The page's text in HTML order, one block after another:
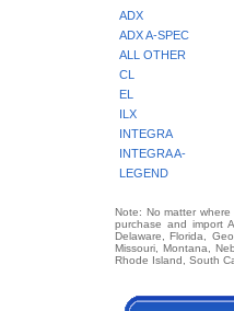
ADX
ADX A-SPEC
ALL OTHER
CL
EL
ILX
INTEGRA
INTEGRA A-
LEGEND
Note: No matter
purchase and import
Delaware, Florida,
Missouri, Montana,
Rhode Island, South